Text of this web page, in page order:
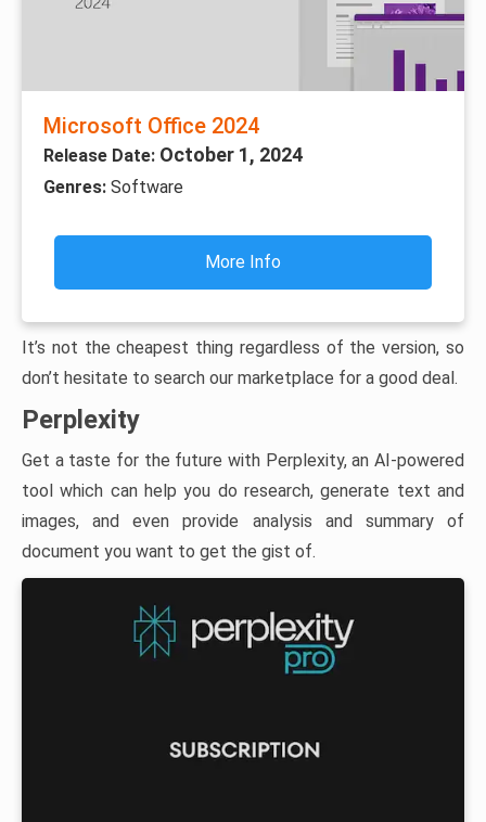
Microsoft Office 2024
Release Date: October 1, 2024
Genres: Software
More Info
It’s not the cheapest thing regardless of the version, so
don’t hesitate to search our marketplace for a good deal.
Perplexity
Get a taste for the future with Perplexity, an AI-powered
tool which can help you do research, generate text and
images, and even provide analysis and summary of
document you want to get the gist of.